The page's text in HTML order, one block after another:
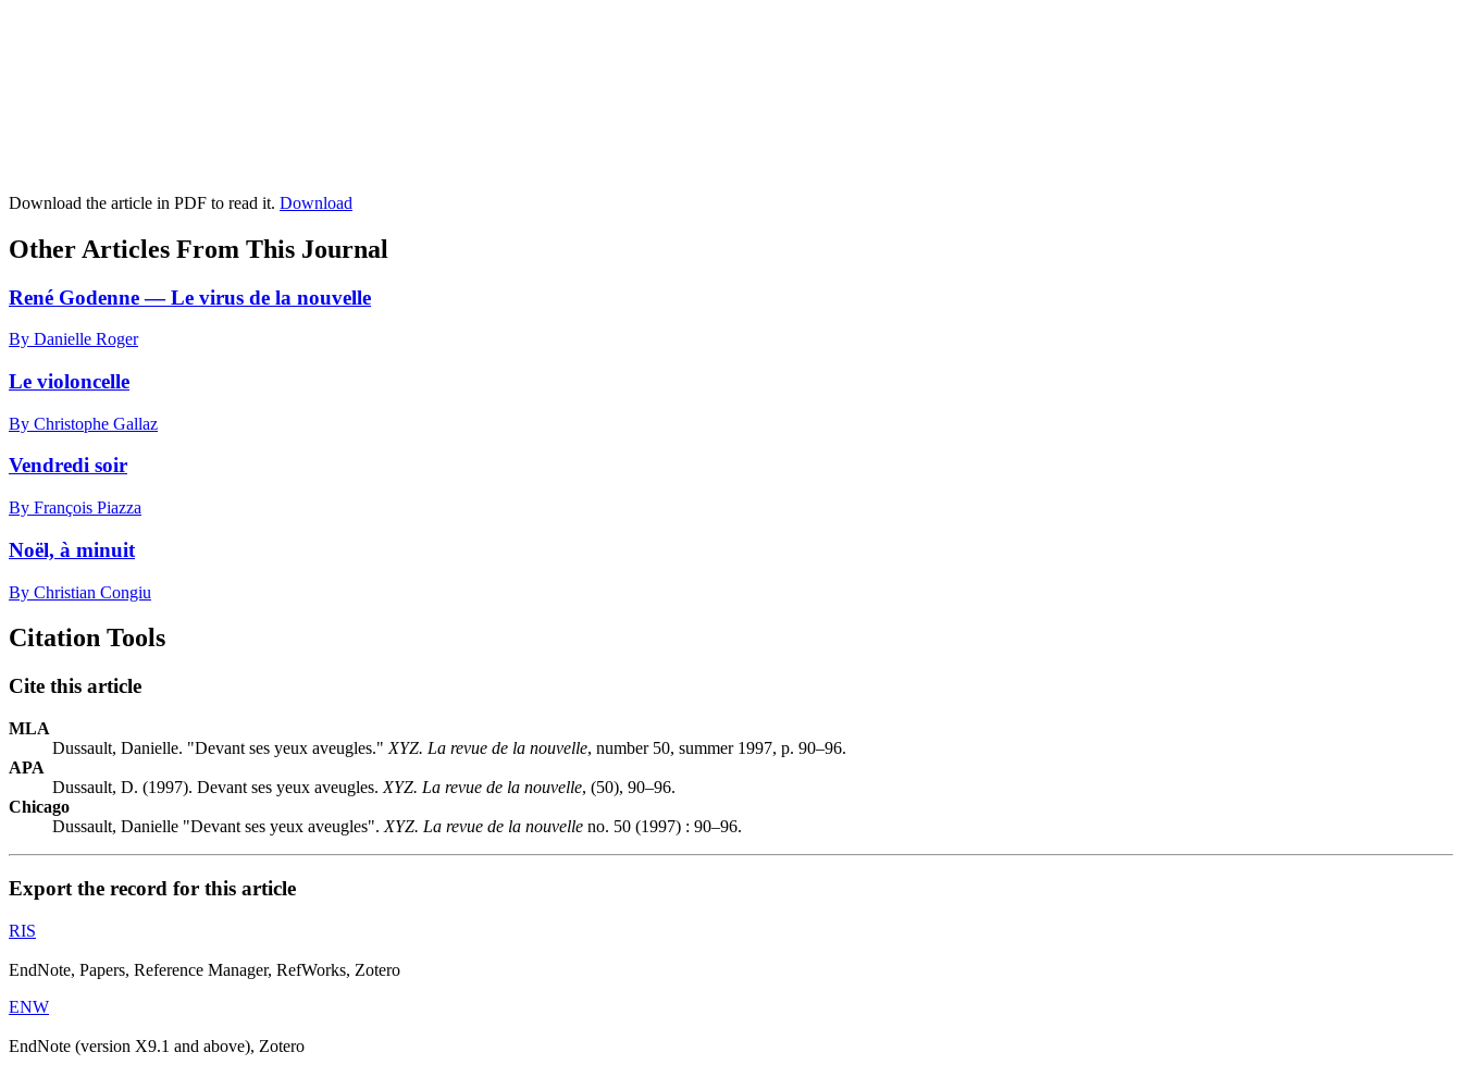
Download the article in PDF to read it. Download
Other Articles From This Journal
René Godenne — Le virus de la nouvelle
By Danielle Roger
Le violoncelle
By Christophe Gallaz
Vendredi soir
By François Piazza
Noël, à minuit
By Christian Congiu
Citation Tools
Cite this article
MLA
Dussault, Danielle. "Devant ses yeux aveugles." XYZ. La revue de la nouvelle, number 50, summer 1997, p. 90–96.
APA
Dussault, D. (1997). Devant ses yeux aveugles. XYZ. La revue de la nouvelle, (50), 90–96.
Chicago
Dussault, Danielle "Devant ses yeux aveugles". XYZ. La revue de la nouvelle no. 50 (1997) : 90–96.
Export the record for this article
RIS
EndNote, Papers, Reference Manager, RefWorks, Zotero
ENW
EndNote (version X9.1 and above), Zotero